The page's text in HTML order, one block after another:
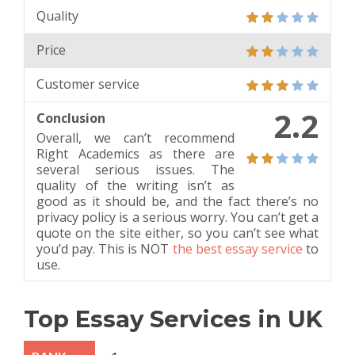
Quality
Price
Customer service
2.2
Conclusion
Overall, we can’t recommend
Right Academics as there are
several serious issues. The
quality of the writing isn’t as
good as it should be, and the fact there’s no
privacy policy is a serious worry. You can’t get a
quote on the site either, so you can’t see what
you’d pay. This is NOT the best essay service to
use.
Top Essay Services in UK